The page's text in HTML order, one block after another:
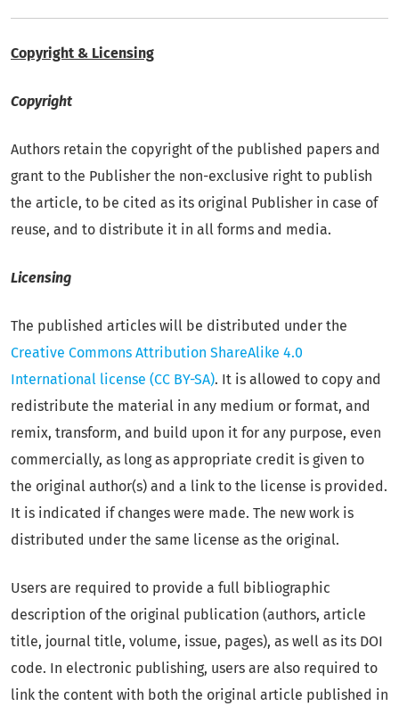
Copyright & Licensing
Copyright
Authors retain the copyright of the published papers and
grant to the Publisher the non-exclusive right to publish
the article, to be cited as its original Publisher in case of
reuse, and to distribute it in all forms and media.
Licensing
The published articles will be distributed under the
Creative Commons Attribution ShareAlike 4.0
International license (CC BY-SA). It is allowed to copy and
redistribute the material in any medium or format, and
remix, transform, and build upon it for any purpose, even
commercially, as long as appropriate credit is given to
the original author(s) and a link to the license is provided.
It is indicated if changes were made. The new work is
distributed under the same license as the original.
Users are required to provide a full bibliographic
description of the original publication (authors, article
title, journal title, volume, issue, pages), as well as its DOI
code. In electronic publishing, users are also required to
link the content with both the original article published in